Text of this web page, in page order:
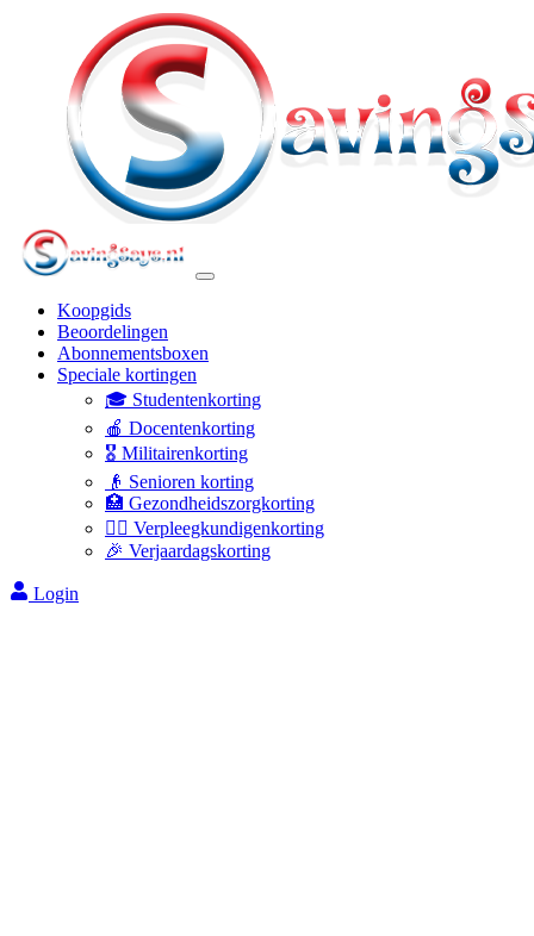
Koopgids
Beoordelingen
Abonnementsboxen
Speciale kortingen
🎓 Studentenkorting
🍎 Docentenkorting
🎖️ Militairenkorting
👴 Senioren korting
🏥 Gezondheidszorgkorting
👩‍⚕️ Verpleegkundigenkorting
🎉 Verjaardagskorting
Login